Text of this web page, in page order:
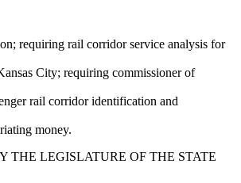
requiring rail corridor service analysis for
City; requiring commissioner of
rail corridor identification and
money.
THE LEGISLATURE OF THE STATE